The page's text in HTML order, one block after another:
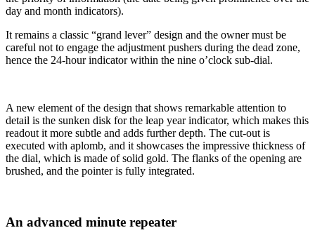
day and month indicators).
It remains a classic “grand lever” design and the owner must be
careful not to engage the adjustment pushers during the dead zone,
hence the 24-hour indicator within the nine o’clock sub-dial.
A new element of the design that shows remarkable attention to
detail is the sunken disk for the leap year indicator, which makes this
readout it more subtle and adds further depth. The cut-out is
executed with aplomb, and it showcases the impressive thickness of
the dial, which is made of solid gold. The flanks of the opening are
brushed, and the pointer is fully integrated.
An advanced minute repeater